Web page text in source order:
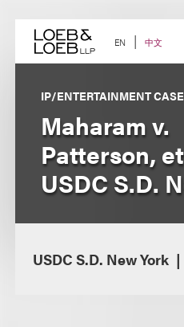
content EN 中文
IP/ENTERTAINMENT
Maharam v.
Patterson,
USDC S.D.
USDC S.D. New York